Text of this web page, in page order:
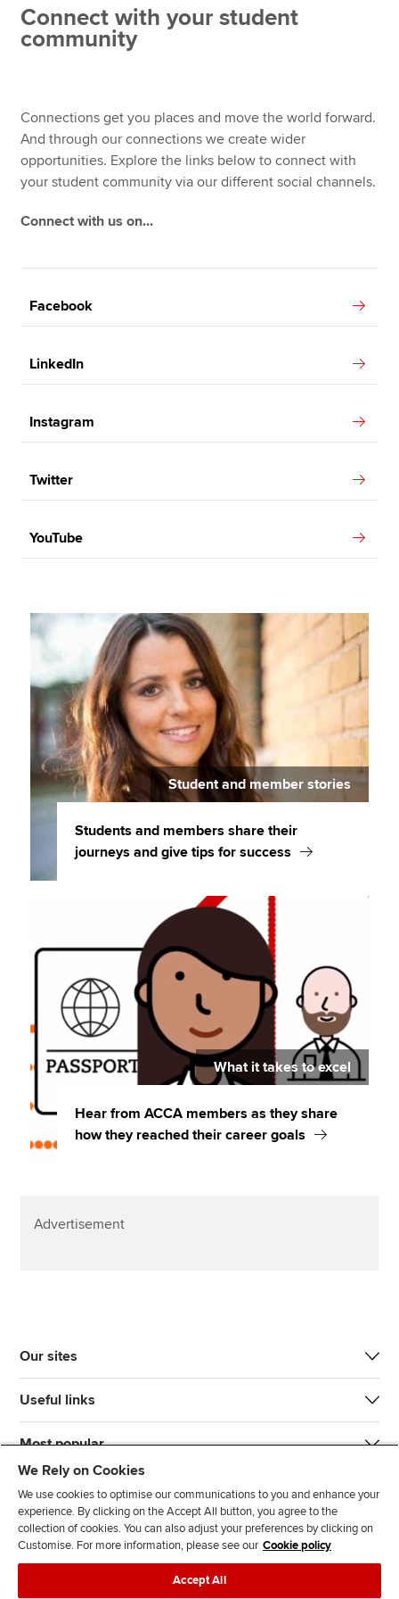
About us
Search jobs
Find an accountant
Help & support
Connect with your student
community
Connections get you places and move the world forward.
And through our connections we create wider
opportunities. Explore the links below to connect with
your student community via our different social channels.
Connect with us on...
Facebook
LinkedIn
Instagram
Twitter
YouTube
Student and member stories
Students and members share their
journeys and give tips for success
What it takes to excel
Hear from ACCA members as they share
how they reached their career goals
Advertisement
Our sites
Useful links
Most popular
We Rely on Cookies
We use cookies to optimise our communications to you and enhance your
experience. By clicking on the Accept All button, you agree to the
collection of cookies. You can also adjust your preferences by clicking on
Customise. For more information, please see our Cookie policy
Accept All